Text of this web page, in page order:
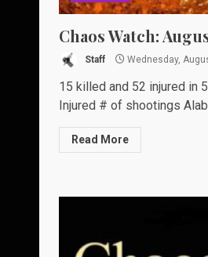
Chaos Watch:
Staff Wednesday,
15 killed and 52 injured in
Injured # of shootings
Read More